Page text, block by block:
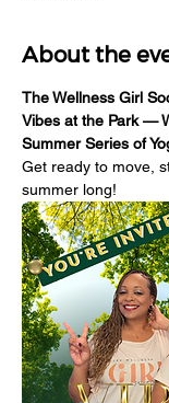
About the
The Wellness Girl
Vibes at the Park —
Summer Series of
Get ready to move,
summer long!